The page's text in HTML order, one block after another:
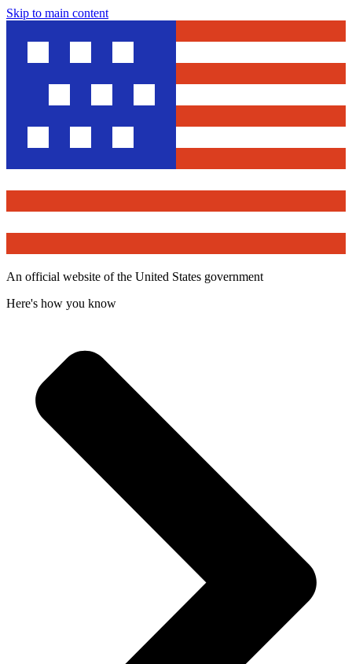
Skip to main content
An official website of the United States government
Here's how you know